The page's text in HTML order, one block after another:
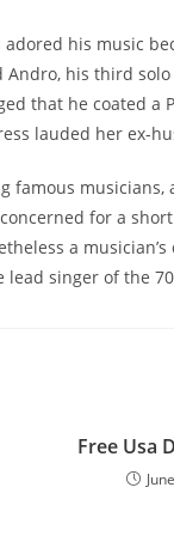
his music
his third
that he coated a
lauded her ex-
famous
for a
a
singer of the
Free Usa